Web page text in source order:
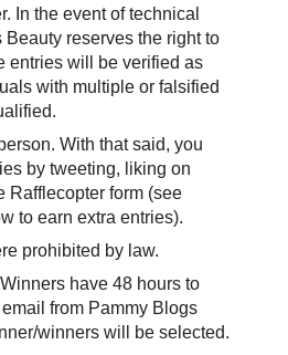
In the event of technical
Beauty reserves the right to
entries will be verified as
with multiple or falsified
With that said, you
by tweeting, liking on
Rafflecopter form (see
to earn extra entries).
prohibited by law.
have 48 hours to
from Pammy Blogs
winners will be selected.